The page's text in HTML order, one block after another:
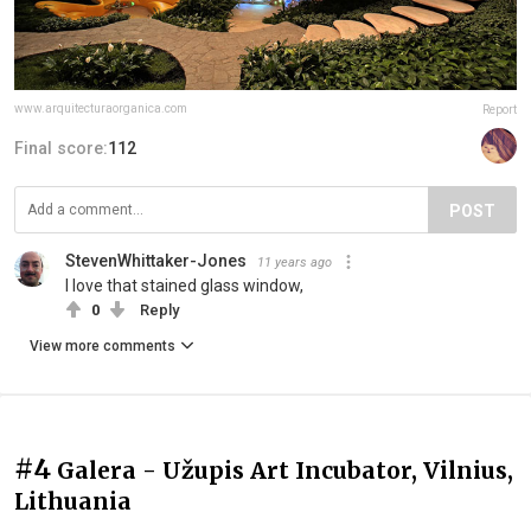
www.arquitecturaorganica.com Report
Final score:112
POST
StevenWhittaker-Jones 11 years ago
I love that stained glass window,
0 Reply
View more comments
#4 Galera - Užupis Art Incubator, Vilnius,
Lithuania